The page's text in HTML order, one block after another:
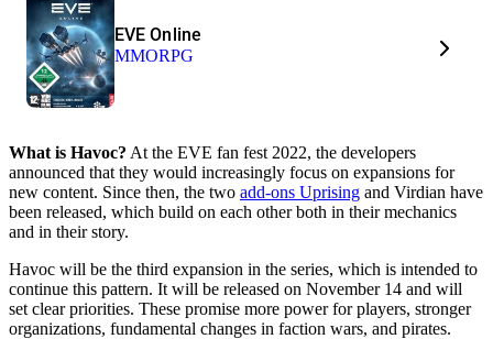
EVE Online
MMORPG
What is Havoc? At the EVE fan fest 2022, the developers
announced that they would increasingly focus on expansions for
new content. Since then, the two add-ons Uprising and Virdian have
been released, which build on each other both in their mechanics
and in their story.
Havoc will be the third expansion in the series, which is intended to
continue this pattern. It will be released on November 14 and will
set clear priorities. These promise more power for players, stronger
organizations, fundamental changes in faction wars, and pirates.